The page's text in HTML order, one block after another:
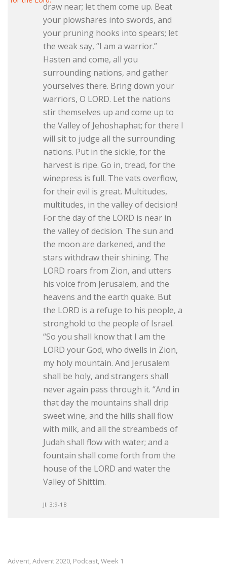
draw near; let them come up. Beat
your plowshares into swords, and
your pruning hooks into spears; let
the weak say, “I am a warrior.”
Hasten and come, all you
surrounding nations, and gather
yourselves there. Bring down your
warriors, O LORD. Let the nations
stir themselves up and come up to
the Valley of Jehoshaphat; for there I
will sit to judge all the surrounding
nations. Put in the sickle, for the
harvest is ripe. Go in, tread, for the
winepress is full. The vats overflow,
for their evil is great. Multitudes,
multitudes, in the valley of decision!
For the day of the LORD is near in
the valley of decision. The sun and
the moon are darkened, and the
stars withdraw their shining. The
LORD roars from Zion, and utters
his voice from Jerusalem, and the
heavens and the earth quake. But
the LORD is a refuge to his people, a
stronghold to the people of Israel.
“So you shall know that I am the
LORD your God, who dwells in Zion,
my holy mountain. And Jerusalem
shall be holy, and strangers shall
never again pass through it. “And in
that day the mountains shall drip
sweet wine, and the hills shall flow
with milk, and all the streambeds of
Judah shall flow with water; and a
fountain shall come forth from the
house of the LORD and water the
Valley of Shittim.
Jl. 3:9-18
Advent, Advent 2020, Podcast, Week 1